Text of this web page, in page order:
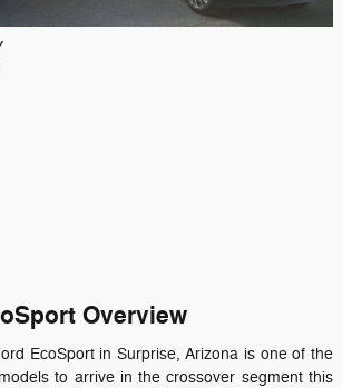
Overview
EcoSport in Surprise, Arizona is one of the
to arrive in the crossover segment this